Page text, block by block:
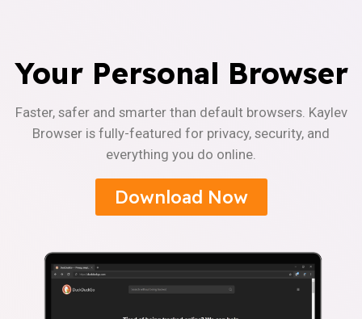
Your Personal Browser
Faster, safer and smarter than default browsers. Kaylev
Browser is fully-featured for privacy, security, and
everything you do online.
Download Now